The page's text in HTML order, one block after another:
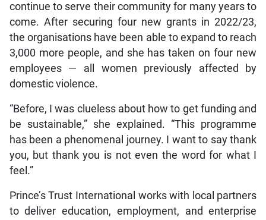
continue to serve their community for many years to
come. After securing four new grants in 2022/23,
the organisations have been able to expand to reach
3,000 more people, and she has taken on four new
employees — all women previously affected by
domestic violence.
“Before, I was clueless about how to get funding and
be sustainable,” she explained. “This programme
has been a phenomenal journey. I want to say thank
you, but thank you is not even the word for what I
feel.”
Prince’s Trust International works with local partners
to deliver education, employment, and enterprise